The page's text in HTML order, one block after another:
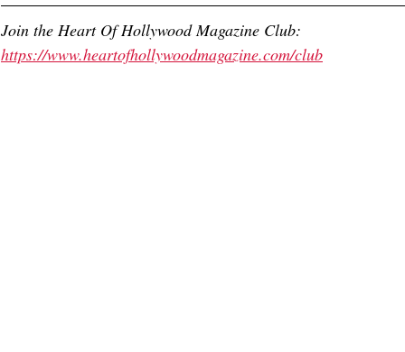
Join the Heart Of Hollywood Magazine Club:
https://www.heartofhollywoodmagazine.com/club